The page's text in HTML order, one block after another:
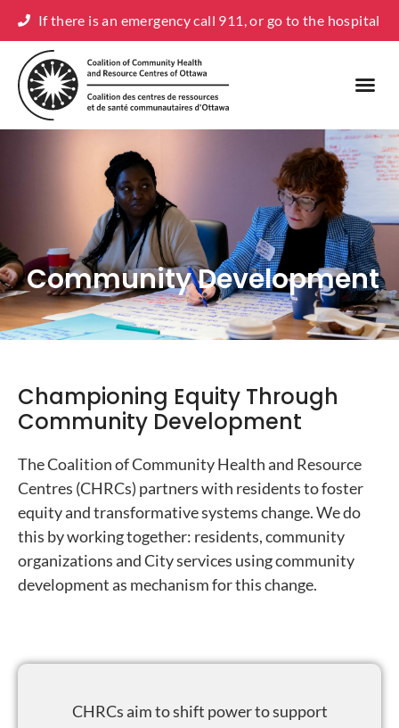
If there is an emergency call 911, or go to the hospital
Community Development
Championing Equity Through
Community Development
The Coalition of Community Health and Resource
Centres (CHRCs) partners with residents to foster
equity and transformative systems change. We do
this by working together: residents, community
organizations and City services using community
development as mechanism for this change.
CHRCs aim to shift power to support